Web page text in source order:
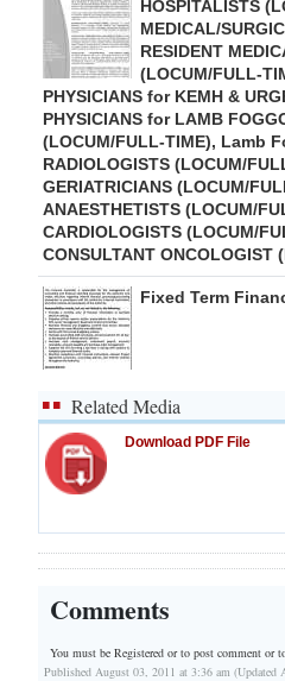
HOSPITALISTS
MEDICAL/
RESIDENT
(LOCUM/FULL-
PHYSICIANS for KEMH &
PHYSICIANS for LAMB
(LOCUM/FULL-TIME), Lamb
RADIOLOGISTS (LOCUM/
GERIATRICIANS (LOCUM/
ANAESTHETISTS (LOCUM/
CARDIOLOGISTS (LOCUM/
CONSULTANT ONCOLOGIST
Fixed Term
Related Media
Download PDF File
Comments
You must be Registered orto post comment or
Published August 03, 2011 at 3:36 am (Updated